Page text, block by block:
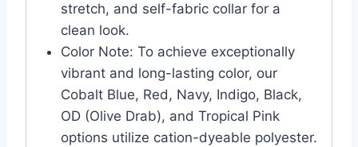
stretch, and self-fabric collar for a
clean look.
Color Note: To achieve exceptionally
vibrant and long-lasting color, our
Cobalt Blue, Red, Navy, Indigo, Black,
OD (Olive Drab), and Tropical Pink
options utilize cation-dyeable polyester.